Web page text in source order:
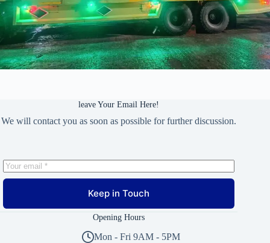
leave Your Email Here!
We will contact you as soon as possible for further discussion.
Keep in Touch
Opening Hours
Mon - Fri 9AM - 5PM